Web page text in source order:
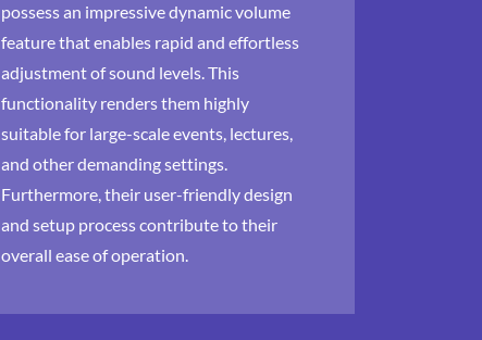
possess an impressive dynamic volume
feature that enables rapid and effortless
adjustment of sound levels. This
functionality renders them highly
suitable for large-scale events, lectures,
and other demanding settings.
Furthermore, their user-friendly design
and setup process contribute to their
overall ease of operation.